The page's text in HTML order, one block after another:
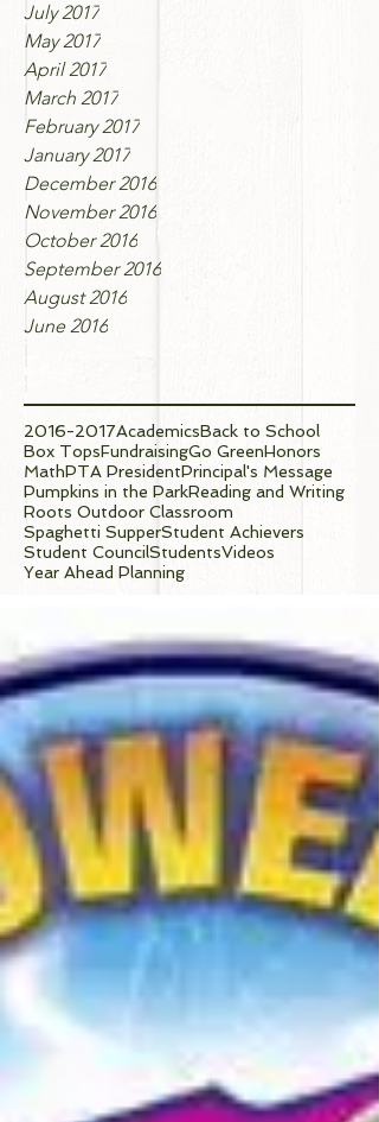
July 2017
May 2017
April 2017
March 2017
February 2017
January 2017
December 2016
November 2016
October 2016
September 2016
August 2016
June 2016
2016-2017AcademicsBack to School
Box TopsFundraisingGo GreenHonors
MathPTA PresidentPrincipal's Message
Pumpkins in the ParkReading and Writing
Roots Outdoor Classroom
Spaghetti SupperStudent Achievers
Student CouncilStudentsVideos
Year Ahead Planning